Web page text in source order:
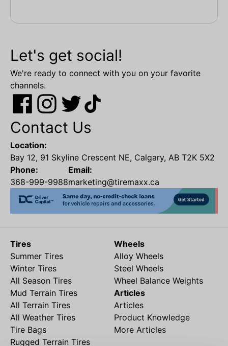
Let's get social!
We're ready to connect with you on your favorite
channels.
Contact Us
Location:
Bay 12, 91 Skyline Crescent NE, Calgary, AB T2K 5X2
Phone:
368-999-9988
Email:
marketing@tiremaxx.ca
Tires
Summer Tires
Winter Tires
All Season Tires
Mud Terrain Tires
All Terrain Tires
All Weather Tires
Tire Bags
Rugged Terrain Tires
Wheels
Alloy Wheels
Steel Wheels
Wheel Balance Weights
Articles
Articles
Product Knowledge
More Articles